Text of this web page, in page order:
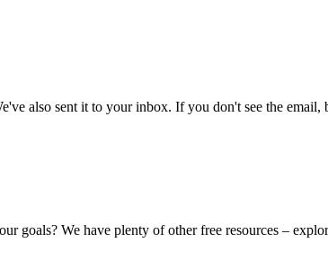
also sent it to your inbox. If you don't see the email,
goals? We have plenty of other free resources –